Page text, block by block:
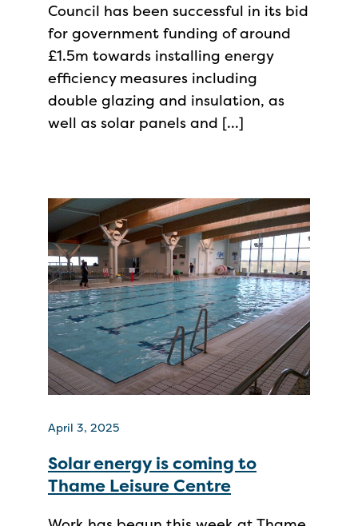
Council has been successful in its bid
for government funding of around
£1.5m towards installing energy
efficiency measures including
double glazing and insulation, as
well as solar panels and […]
April 3, 2025
Solar energy is coming to
Thame Leisure Centre